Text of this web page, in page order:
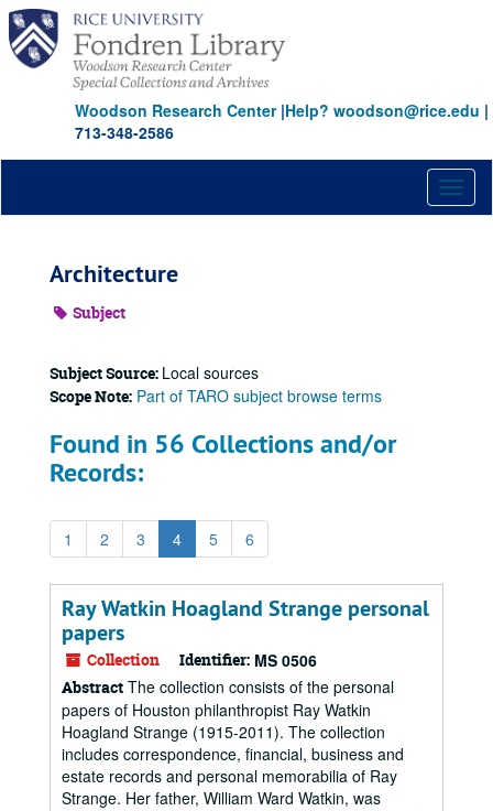
Skip
main
content
Woodson Research Center|Help? woodson@rice.edu |
713-348-2586
Architecture
Subject
Subject Source: Local sources
Scope Note: Part of TARO subject browse terms
Found in 56 Collections and/or
Records:
1 2 3 4 5 6
Ray Watkin Hoagland Strange personal
papers
Collection Identifier: MS 0506
Abstract The collection consists of the personal
papers of Houston philanthropist Ray Watkin
Hoagland Strange (1915-2011). The collection
includes correspondence, financial, business and
estate records and personal memorabilia of Ray
Strange. Her father, William Ward Watkin, was